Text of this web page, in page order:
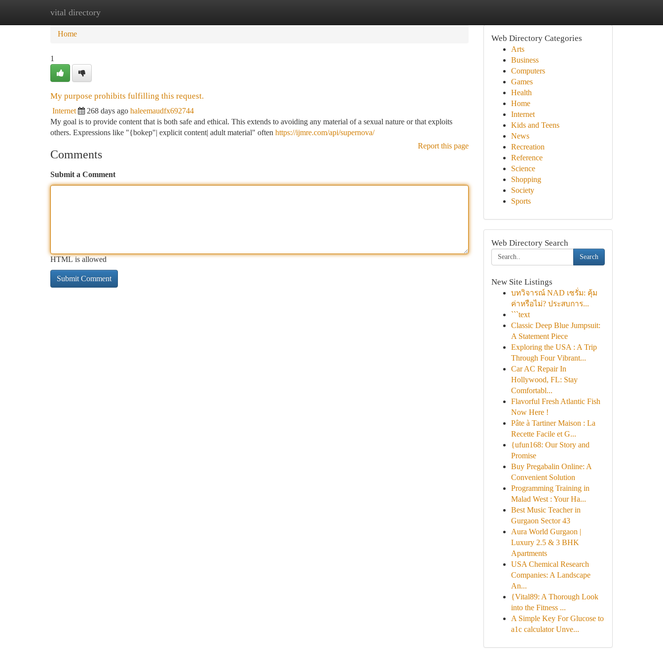
vital directory
Home New Site Listings
Home
1
My purpose prohibits fulfilling this request.
Internet 268 days ago haleemaudfx692744
My goal is to provide content that is both safe and ethical. This extends to avoiding any material of a sexual nature or that exploits
others. Expressions like "{bokep"| explicit content| adult material" often https://ijmre.com/api/supernova/
Report this page
Comments
Submit a Comment
HTML is allowed
Web Directory Categories
Arts
Business
Computers
Games
Health
Home
Internet
Kids and Teens
News
Recreation
Reference
Science
Shopping
Society
Sports
Web Directory Search
Search
New Site Listings
บทวิจารณ์ NAD เซรั่ม: คุ้ม
ค่าหรือไม่? ประสบการ...
```text
Classic Deep Blue Jumpsuit:
A Statement Piece
Exploring the USA : A Trip
Through Four Vibrant...
Car AC Repair In
Hollywood, FL: Stay
Comfortabl...
Flavorful Fresh Atlantic Fish
Now Here !
Pâte à Tartiner Maison : La
Recette Facile et G...
{ufun168: Our Story and
Promise
Buy Pregabalin Online: A
Convenient Solution
Programming Training in
Malad West : Your Ha...
Best Music Teacher in
Gurgaon Sector 43
Aura World Gurgaon |
Luxury 2.5 & 3 BHK
Apartments
USA Chemical Research
Companies: A Landscape
An...
{Vital89: A Thorough Look
into the Fitness ...
A Simple Key For Glucose to
a1c calculator Unve...